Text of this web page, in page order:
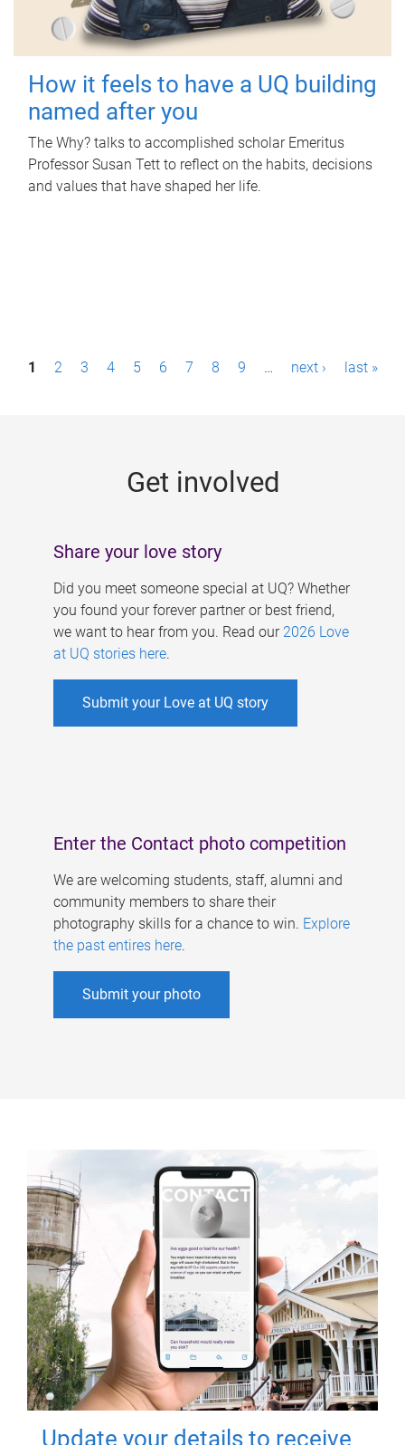
How it feels to have a UQ building
named after you
The Why? talks to accomplished scholar Emeritus
Professor Susan Tett to reflect on the habits, decisions
and values that have shaped her life.
P1 2 3 4 5 6 7 8 9 … next › last »
Get involved
Share your love story
Did you meet someone special at UQ? Whether
you found your forever partner or best friend,
we want to hear from you. Read our 2026 Love
at UQ stories here.
Submit your Love at UQ story
Enter the Contact photo competition
We are welcoming students, staff, alumni and
community members to share their
photography skills for a chance to win. Explore
the past entires here.
Submit your photo
Update your details to receive